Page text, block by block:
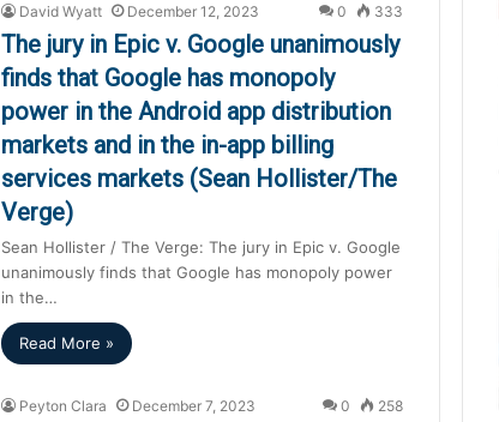
David Wyatt December 12, 2023 0 333
The jury in Epic v. Google unanimously
finds that Google has monopoly
power in the Android app distribution
markets and in the in-app billing
services markets (Sean Hollister/The
Verge)
Sean Hollister / The Verge: The jury in Epic v. Google
unanimously finds that Google has monopoly power
in the…
Read More »
Peyton Clara December 7, 2023 0 258